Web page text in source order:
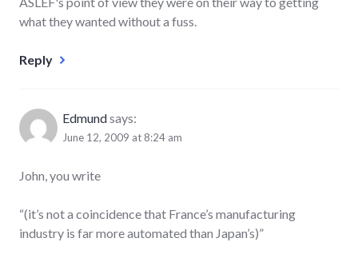
what they wanted without a fuss.
Reply
Edmundsays:
June 12, 2009 at 8:24 am
John, you write
“(it’s not a coincidence that France’s manufacturing
industry is far more automated than Japan’s)”